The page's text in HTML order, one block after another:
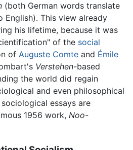
(both German words translate
English). This view already
his lifetime, because it was
of the social
of Auguste Comte and Émile
Verstehen-based
the world did regain
and even philosophical
essays are
1956 work, Noo-